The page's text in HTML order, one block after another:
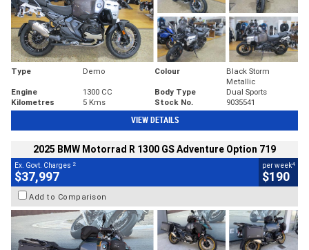
Type Demo Colour
Black Storm
Metallic
Engine
1300 CC Body Type
Dual Sports
Kilometres
5 Kms Stock No. 9035541
VIEW DETAILS
2025 BMW Motorrad R 1300 GS Adventure Option 719
Ex. Govt. Charges 2
$37,997
per week4
$190
Add to Comparison